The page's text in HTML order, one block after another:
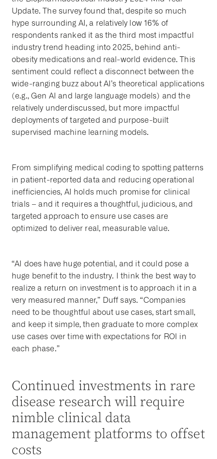
Update. The survey found that, despite so much
hype surrounding AI, a relatively low 16% of
respondents ranked it as the third most impactful
industry trend heading into 2025, behind anti-
obesity medications and real-world evidence. This
sentiment could reflect a disconnect between the
wide-ranging buzz about AI’s theoretical applications
(e.g., Gen AI and large language models) and the
relatively underdiscussed, but more impactful
deployments of targeted and purpose-built
supervised machine learning models.
From simplifying medical coding to spotting patterns
in patient-reported data and reducing operational
inefficiencies, AI holds much promise for clinical
trials – and it requires a thoughtful, judicious, and
targeted approach to ensure use cases are
optimized to deliver real, measurable value.
“AI does have huge potential, and it could pose a
huge benefit to the industry. I think the best way to
realize a return on investment is to approach it in a
very measured manner,” Duff says. “Companies
need to be thoughtful about use cases, start small,
and keep it simple, then graduate to more complex
use cases over time with expectations for ROI in
each phase.”
Continued investments in rare
disease research will require
nimble clinical data
management platforms to offset
costs